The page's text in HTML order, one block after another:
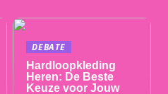
DEBATE
Hardloopkleding
Heren: De Beste
Keuze voor Jouw